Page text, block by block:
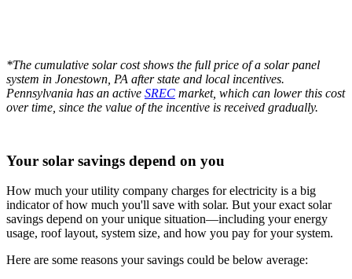
*The cumulative solar cost shows the full price of a solar panel
system in Jonestown, PA after state and local incentives.
Pennsylvania has an active SREC market, which can lower this cost
over time, since the value of the incentive is received gradually.
Your solar savings depend on you
How much your utility company charges for electricity is a big
indicator of how much you'll save with solar. But your exact solar
savings depend on your unique situation—including your energy
usage, roof layout, system size, and how you pay for your system.
Here are some reasons your savings could be below average: